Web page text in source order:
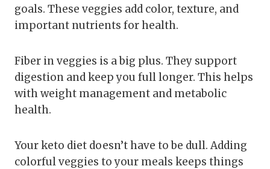
goals. These veggies add color, texture, and
important nutrients for health.
Fiber in veggies is a big plus. They support
digestion and keep you full longer. This helps
with weight management and metabolic
health.
Your keto diet doesn’t have to be dull. Adding
colorful veggies to your meals keeps things